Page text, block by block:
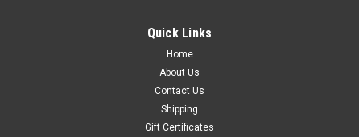
Quick Links
Home
About Us
Contact Us
Shipping
Gift Certificates